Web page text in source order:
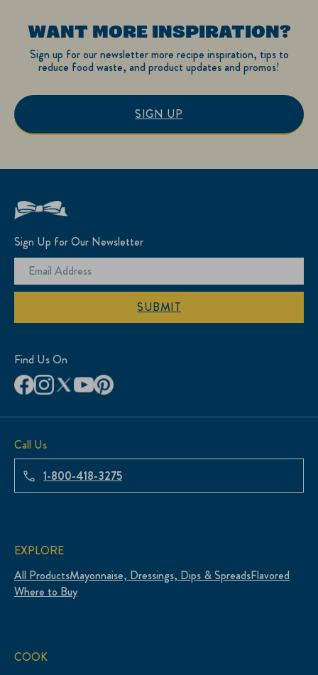
WANT MORE INSPIRATION?
Sign up for our newsletter more recipe inspiration, tips to
reduce food waste, and product updates and promos!
SIGN UP
Sign Up for Our Newsletter
SUBMIT
Find Us On
Call Us
1-800-418-3275
EXPLORE
All ProductsMayonnaise, Dressings, Dips & SpreadsFlavored
Where to Buy
COOK